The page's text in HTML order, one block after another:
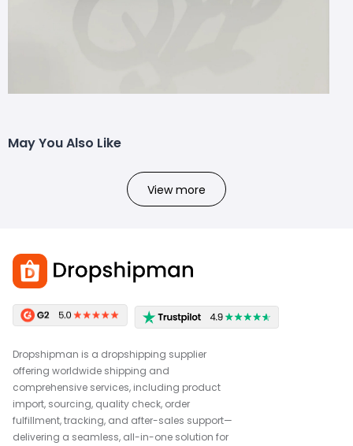
May You Also Like
View more
Dropshipman is a dropshipping supplier
offering worldwide shipping and
comprehensive services, including product
import, sourcing, quality check, order
fulfillment, tracking, and after-sales support—
delivering a seamless, all-in-one solution for